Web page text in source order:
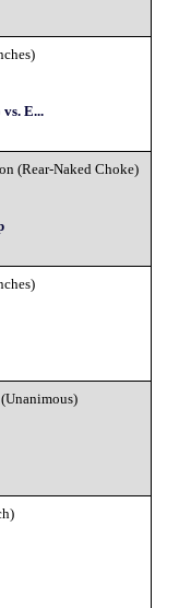
E...
(Rear-Naked Choke)